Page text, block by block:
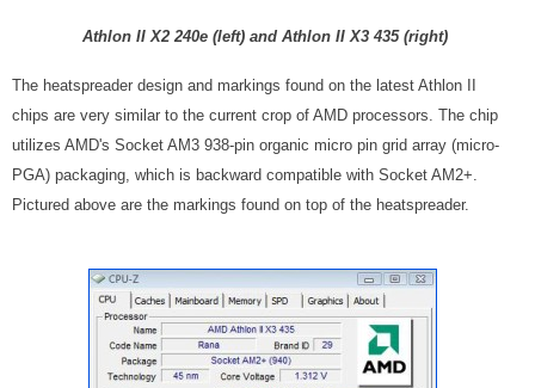
Athlon II X2 240e (left) and Athlon II X3 435 (right)
The heatspreader design and markings found on the latest Athlon II
chips are very similar to the current crop of AMD processors. The chip
utilizes AMD's Socket AM3 938-pin organic micro pin grid array (micro-
PGA) packaging, which is backward compatible with Socket AM2+.
Pictured above are the markings found on top of the heatspreader.